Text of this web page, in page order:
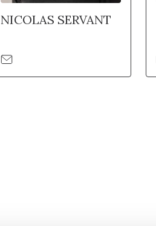
NICOLAS SERVANT